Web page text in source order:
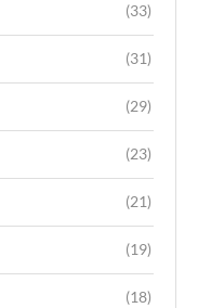
(33)
(31)
(29)
(23)
(21)
(19)
(18)